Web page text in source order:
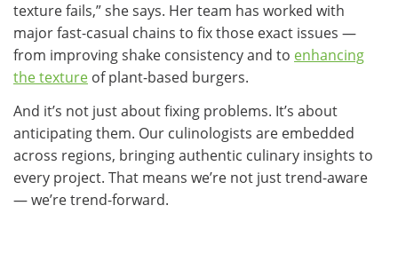
texture fails,” she says. Her team has worked with
major fast-casual chains to fix those exact issues —
from improving shake consistency and to enhancing
the texture of plant-based burgers.
And it’s not just about fixing problems. It’s about
anticipating them. Our culinologists are embedded
across regions, bringing authentic culinary insights to
every project. That means we’re not just trend-aware
— we’re trend-forward.